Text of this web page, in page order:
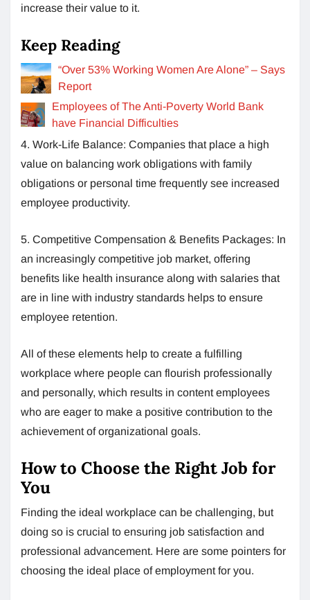
increase their value to it.
Keep Reading
“Over 53% Working Women Are Alone” – Says
Report
Employees of The Anti-Poverty World Bank
have Financial Difficulties
4. Work-Life Balance: Companies that place a high
value on balancing work obligations with family
obligations or personal time frequently see increased
employee productivity.
5. Competitive Compensation & Benefits Packages: In
an increasingly competitive job market, offering
benefits like health insurance along with salaries that
are in line with industry standards helps to ensure
employee retention.
All of these elements help to create a fulfilling
workplace where people can flourish professionally
and personally, which results in content employees
who are eager to make a positive contribution to the
achievement of organizational goals.
How to Choose the Right Job for
You
Finding the ideal workplace can be challenging, but
doing so is crucial to ensuring job satisfaction and
professional advancement. Here are some pointers for
choosing the ideal place of employment for you.